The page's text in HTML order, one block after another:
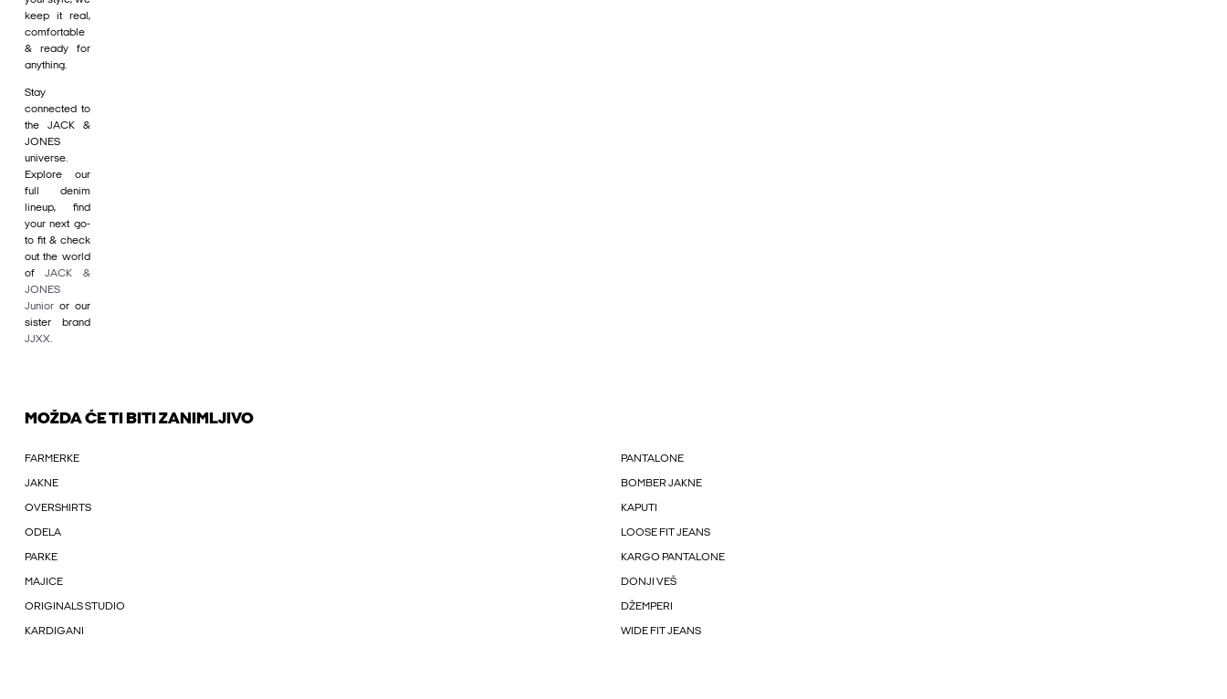
keep it real,
comfortable
& ready for
anything.
Stay
connected to
the JACK &
JONES
universe.
Explore our
full denim
lineup, find
your next go-
to fit & check
out the world
ofJACK &
JONES
Junior or our
sister brand
JJXX.
MOŽDA ĆE TI BITI ZANIMLJIVO
FARMERKE PANTALONE
JAKNE BOMBER JAKNE
OVERSHIRTS KAPUTI
ODELA LOOSE FIT JEANS
PARKE KARGO PANTALONE
MAJICE DONJI VEŠ
ORIGINALS STUDIO DŽEMPERI
KARDIGANI WIDE FIT JEANS